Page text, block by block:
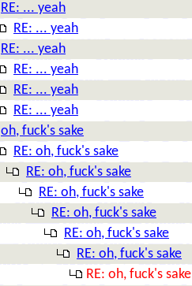
RE: ... yeah
RE: ... yeah
RE: ... yeah
RE: ... yeah
RE: ... yeah
RE: ... yeah
oh, fuck's sake
RE: oh, fuck's sake
RE: oh, fuck's sake
RE: oh, fuck's sake
RE: oh, fuck's sake
RE: oh, fuck's sake
RE: oh, fuck's sake
RE: oh, fuck's sake